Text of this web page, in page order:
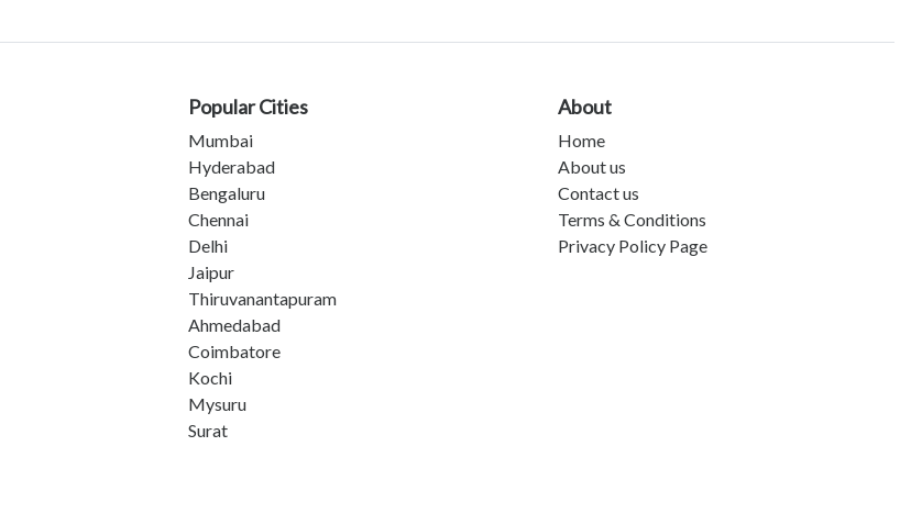
Popular Cities
Mumbai
Hyderabad
Bengaluru
Chennai
Delhi
Jaipur
Thiruvanantapuram
Ahmedabad
Coimbatore
Kochi
Mysuru
Surat
About
Home
About us
Contact us
Terms & Conditions
Privacy Policy Page